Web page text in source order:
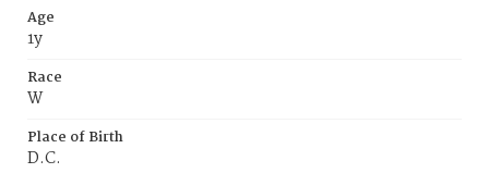
Age
1y
Race
W
Place of Birth
D.C.